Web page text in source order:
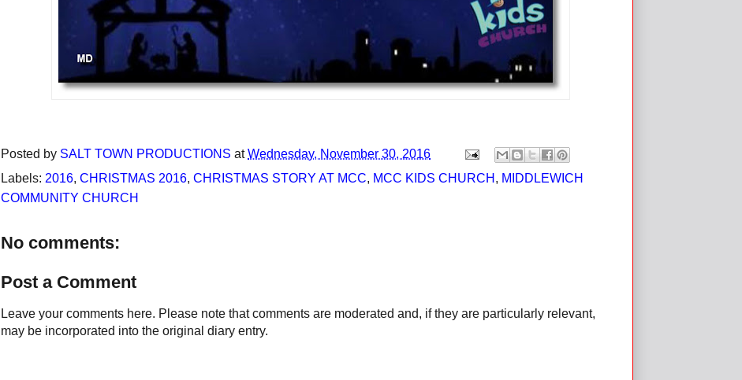
Posted by SALT TOWN PRODUCTIONS atWednesday, November 30, 2016
Labels: 2016, CHRISTMAS 2016, CHRISTMAS STORY AT MCC, MCC KIDS CHURCH , MIDDLEWICH
COMMUNITY CHURCH
No comments:
Post a Comment
Leave your comments here. Please note that comments are moderated and, if they are particularly relevant,
may be incorporated into the original diary entry.